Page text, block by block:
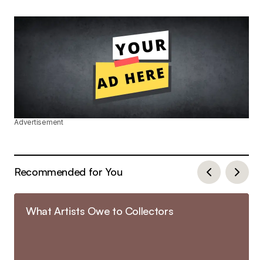
Advertisement
Recommended for You
What Artists Owe to Collectors